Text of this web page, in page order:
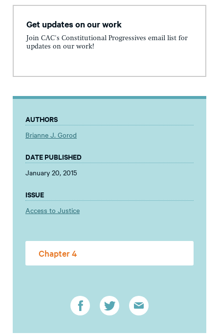
Get updates on our work
Join CAC's Constitutional Progressives email list for
updates on our work!
AUTHORS
Brianne J. Gorod
DATE PUBLISHED
January 20, 2015
ISSUE
Access to Justice
Chapter 4